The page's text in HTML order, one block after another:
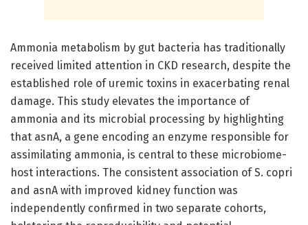
Ammonia metabolism by gut bacteria has traditionally
received limited attention in CKD research, despite the
established role of uremic toxins in exacerbating renal
damage. This study elevates the importance of
ammonia and its microbial processing by highlighting
that asnA, a gene encoding an enzyme responsible for
assimilating ammonia, is central to these microbiome-
host interactions. The consistent association of S. copri
and asnA with improved kidney function was
independently confirmed in two separate cohorts,